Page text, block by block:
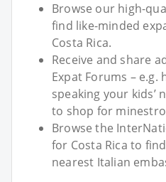
Browse our high-
find like-minded
Costa Rica.
Receive and share
Expat Forums –
speaking your kids’
to shop for
Browse the
for Costa Rica to
nearest Italian